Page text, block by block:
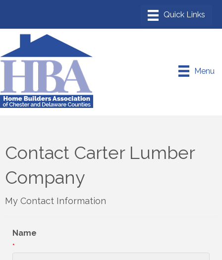
Menu
Contact Carter Lumber
Company
My Contact Information
Name
*